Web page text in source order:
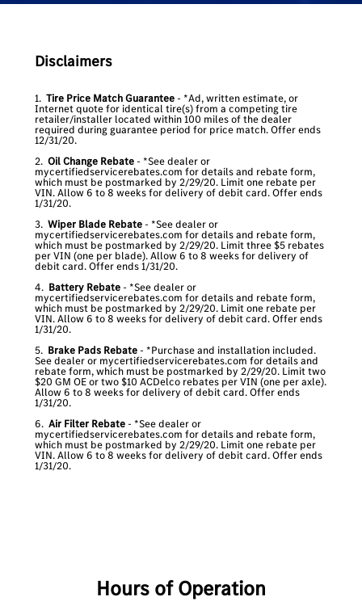
Disclaimers
1. Tire Price Match Guarantee- *Ad, written estimate, or
Internet quote for identical tire(s) from a competing tire
retailer/installer located within 100 miles of the dealer
required during guarantee period for price match. Offer ends
12/31/20.
2. Oil Change Rebate- *See dealer or
mycertifiedservicerebates.com for details and rebate form,
which must be postmarked by 2/29/20. Limit one rebate per
VIN. Allow 6 to 8 weeks for delivery of debit card. Offer ends
1/31/20.
3. Wiper Blade Rebate- *See dealer or
mycertifiedservicerebates.com for details and rebate form,
which must be postmarked by 2/29/20. Limit three $5 rebates
per VIN (one per blade). Allow 6 to 8 weeks for delivery of
debit card. Offer ends 1/31/20.
4. Battery Rebate- *See dealer or
mycertifiedservicerebates.com for details and rebate form,
which must be postmarked by 2/29/20. Limit one rebate per
VIN. Allow 6 to 8 weeks for delivery of debit card. Offer ends
1/31/20.
5. Brake Pads Rebate- *Purchase and installation included.
See dealer or mycertifiedservicerebates.com for details and
rebate form, which must be postmarked by 2/29/20. Limit two
$20 GM OE or two $10 ACDelco rebates per VIN (one per axle).
Allow 6 to 8 weeks for delivery of debit card. Offer ends
1/31/20.
6. Air Filter Rebate- *See dealer or
mycertifiedservicerebates.com for details and rebate form,
which must be postmarked by 2/29/20. Limit one rebate per
VIN. Allow 6 to 8 weeks for delivery of debit card. Offer ends
1/31/20.
Hours of Operation